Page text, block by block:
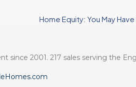
Home Equity: You May
since 2001. 217 sales serving the